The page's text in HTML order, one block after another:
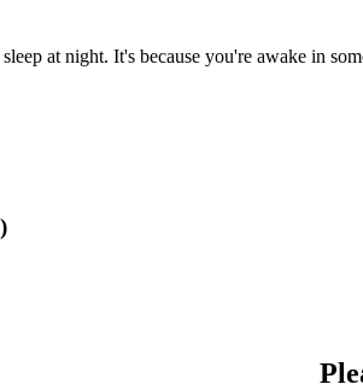
at night. It's because you're awake in
)